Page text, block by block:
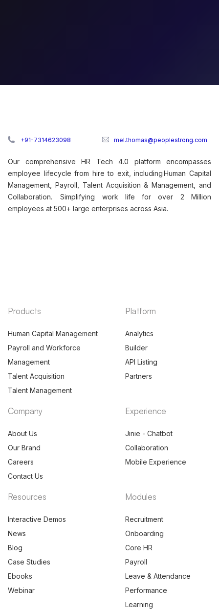
+91-7314623098 mel.thomas@peoplestrong.com
Our comprehensive HR Tech 4.0 platform encompasses
employee lifecycle from hire to exit, including Human Capital
Management, Payroll, Talent Acquisition & Management, and
Collaboration. Simplifying work life for over 2 Million
employees at 500+ large enterprises across Asia.
Products
Human Capital Management
Payroll and Workforce
Management
Talent Acquisition
Talent Management
Platform
Analytics
Builder
API Listing
Partners
Company
About Us
Our Brand
Careers
Contact Us
Experience
Jinie - Chatbot
Collaboration
Mobile Experience
Resources
Interactive Demos
News
Blog
Case Studies
Ebooks
Webinar
Modules
Recruitment
Onboarding
Core HR
Payroll
Leave & Attendance
Performance
Learning